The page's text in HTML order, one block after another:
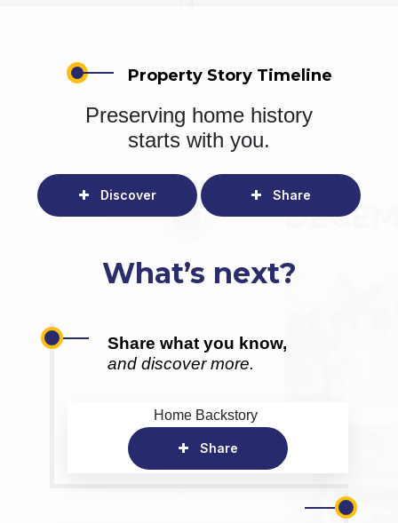
Property Story Timeline
Preserving home history
starts with you.
Discover Share
What’s next?
Share what you know,
and discover more.
Home Backstory
Share